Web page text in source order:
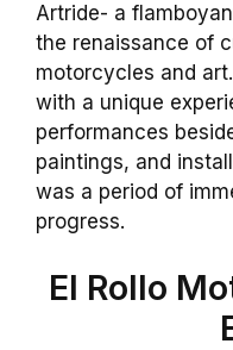
Artride- a
the renaissance of
motorcycles and
with a unique
performances
paintings, and
was a period of
progress.
El Rollo